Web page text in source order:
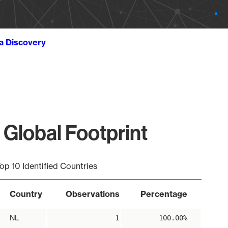
Discovery
Footprint
10 Identified Countries
Country Observations Percentage
NL 1 100.00%